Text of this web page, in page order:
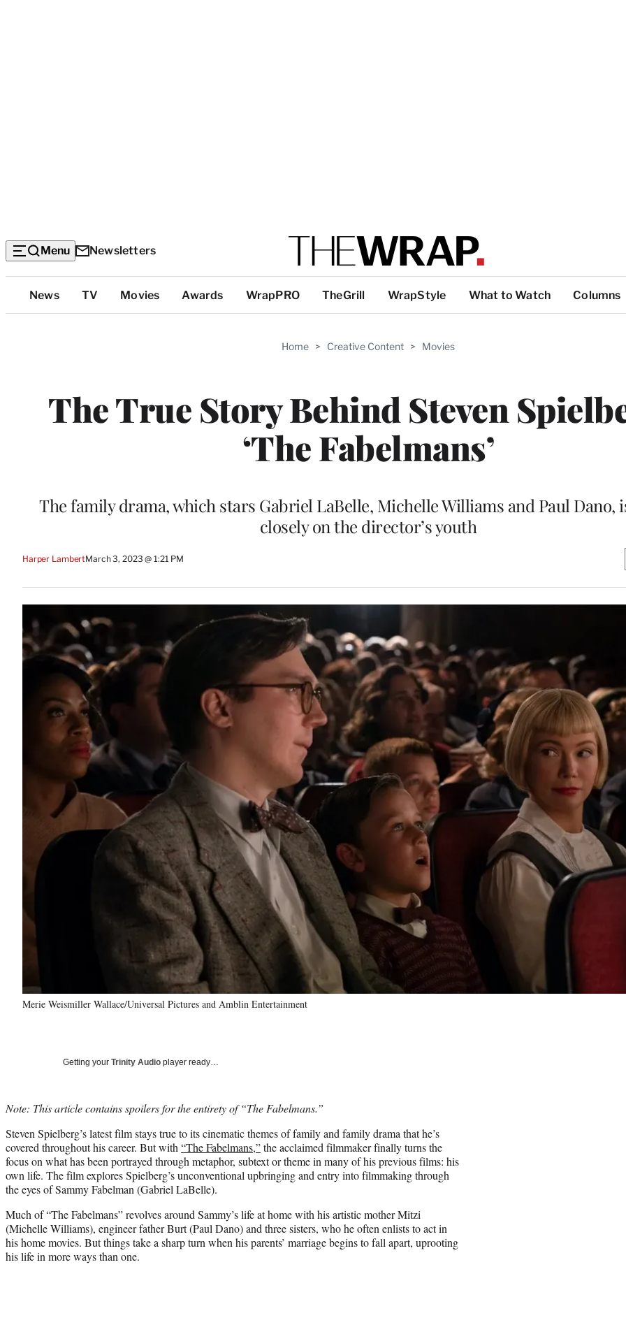
Menu Newsletters
Top
Categories
News TV Movies Awards WrapPRO TheGrill WrapStyle What to Watch Columns
Home > Creative Content > Movies
The True Story Behind Steven
‘The Fabelmans’
The family drama, which stars Gabriel LaBelle, Michelle Williams and Paul Dano,
closely on the director’s youth
Harper LambertMarch 3, 2023 @ 1:21 PM
Merie Weismiller Wallace/Universal Pictures and Amblin Entertainment
Getting your Trinity Audio player ready…
Note: This article contains spoilers for the entirety of “The Fabelmans.”
Steven Spielberg’s latest film stays true to its cinematic themes of family and family drama that he’s
covered throughout his career. But with “The Fabelmans,”the acclaimed filmmaker finally turns the
focus on what has been portrayed through metaphor, subtext or theme in many of his previous films: his
own life. The film explores Spielberg’s unconventional upbringing and entry into filmmaking through
the eyes of Sammy Fabelman (Gabriel LaBelle).
Much of “The Fabelmans” revolves around Sammy’s life at home with his artistic mother Mitzi
(Michelle Williams), engineer father Burt (Paul Dano) and three sisters, who he often enlists to act in
his home movies. But things take a sharp turn when his parents’ marriage begins to fall apart, uprooting
his life in more ways than one.